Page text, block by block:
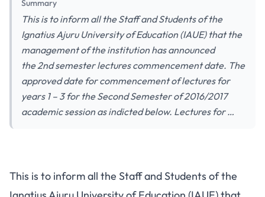
Summary
This is to inform all the Staff and Students of the
Ignatius Ajuru University of Education (IAUE) that the
management of the institution has announced
the 2nd semester lectures commencement date. The
approved date for commencement of lectures for
years 1 – 3 for the Second Semester of 2016/2017
academic session as indicted below. Lectures for …
This is to inform all the Staff and Students of the